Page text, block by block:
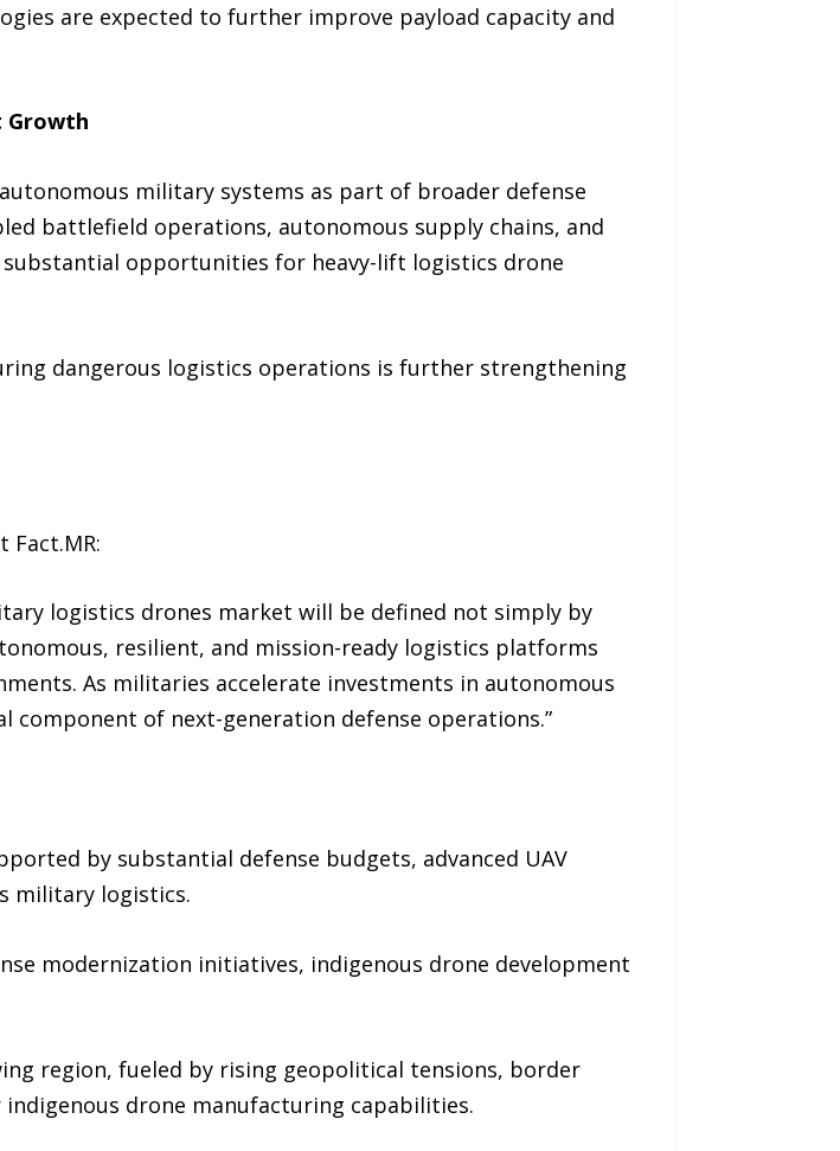
are expected to further improve payload capacity and
Growth
military systems as part of broader defense
battlefield operations, autonomous supply chains, and
opportunities for heavy-lift logistics drone
dangerous logistics operations is further strengthening
Fact.MR:
logistics drones market will be defined not simply by
resilient, and mission-ready logistics platforms
As militaries accelerate investments in autonomous
of next-generation defense operations.”
by substantial defense budgets, advanced UAV
military logistics.
modernization initiatives, indigenous drone development
region, fueled by rising geopolitical tensions, border
drone manufacturing capabilities.